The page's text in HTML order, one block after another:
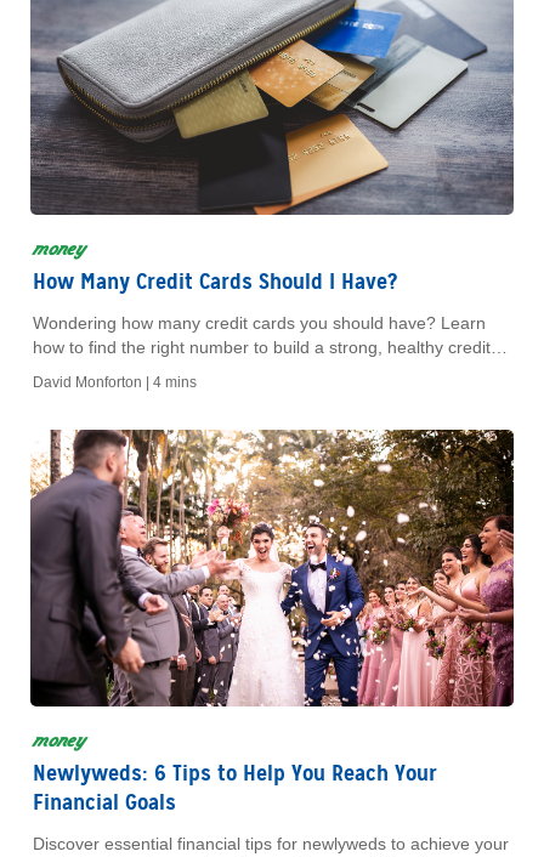
money
How Many Credit Cards Should I Have?
Wondering how many credit cards you should have? Learn
how to find the right number to build a strong, healthy credit
profile.
David Monforton | 4 mins
money
Newlyweds: 6 Tips to Help You Reach Your
Financial Goals
Discover essential financial tips for newlyweds to achieve your